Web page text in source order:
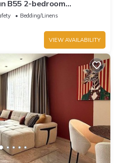
B55 2-bedroom
AlanyaBedding/Linens
VIEW AVAILABILITY